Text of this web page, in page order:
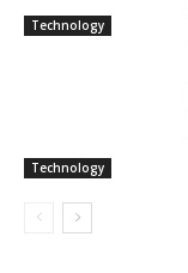
Technology
Technology